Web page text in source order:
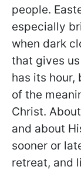
people.
especially
when dark
that gives
has its hour,
of the
Christ.
and about
sooner or
retreat, and